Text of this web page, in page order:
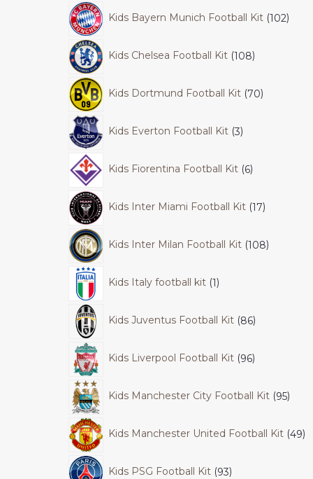
Kids Bayern Munich Football Kit 102
Kids Chelsea Football Kit 108
Kids Dortmund Football Kit 70
Kids Everton Football Kit 3
Kids Fiorentina Football Kit 6
Kids Inter Miami Football Kit 17
Kids Inter Milan Football Kit 108
Kids Italy football kit 1
Kids Juventus Football Kit 86
Kids Liverpool Football Kit 96
Kids Manchester City Football Kit 95
Kids Manchester United Football Kit 49
Kids PSG Football Kit 93